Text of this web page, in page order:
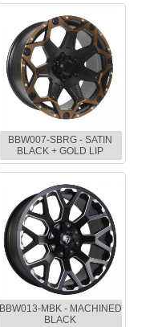
BBW007-SBRG - SATIN
BLACK + GOLD LIP
BBW013-MBK - MACHINED
BLACK